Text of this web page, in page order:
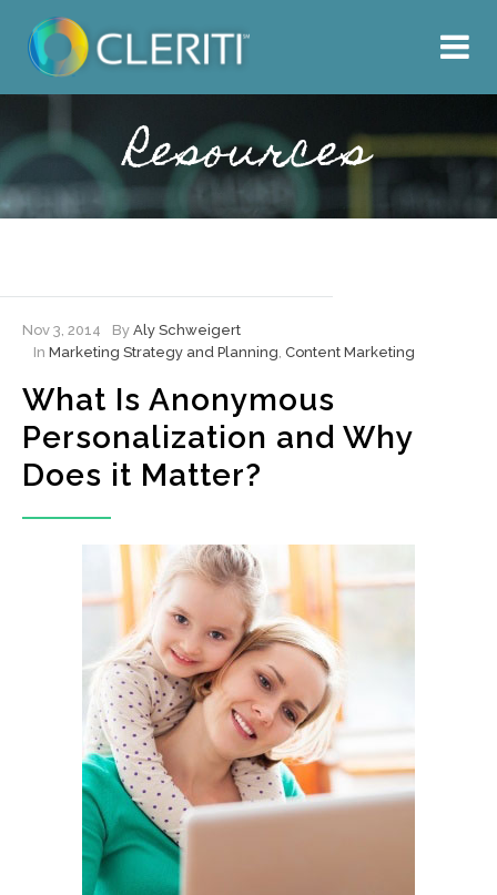
What We Do
Our Work
Resources
Resources
Nov 3, 2014 By Aly Schweigert
In Marketing Strategy and Planning Content Marketing
What Is Anonymous
Personalization and Why
Does it Matter?